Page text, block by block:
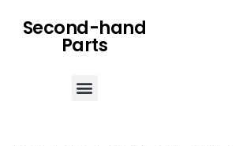
Second-hand
Parts